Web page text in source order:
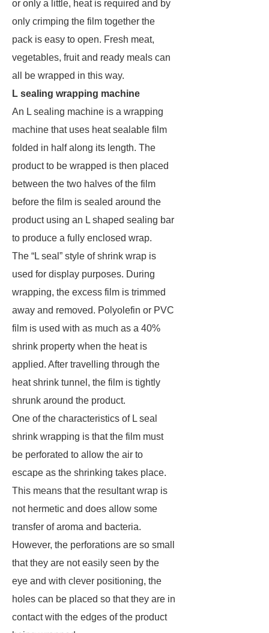
or only a little, heat is required and by
only crimping the film together the
pack is easy to open. Fresh meat,
vegetables, fruit and ready meals can
all be wrapped in this way.
L sealing wrapping machine
An L sealing machine is a wrapping
machine that uses heat sealable film
folded in half along its length. The
product to be wrapped is then placed
between the two halves of the film
before the film is sealed around the
product using an L shaped sealing bar
to produce a fully enclosed wrap.
The “L seal” style of shrink wrap is
used for display purposes. During
wrapping, the excess film is trimmed
away and removed. Polyolefin or PVC
film is used with as much as a 40%
shrink property when the heat is
applied. After travelling through the
heat shrink tunnel, the film is tightly
shrunk around the product.
One of the characteristics of L seal
shrink wrapping is that the film must
be perforated to allow the air to
escape as the shrinking takes place.
This means that the resultant wrap is
not hermetic and does allow some
transfer of aroma and bacteria.
However, the perforations are so small
that they are not easily seen by the
eye and with clever positioning, the
holes can be placed so that they are in
contact with the edges of the product